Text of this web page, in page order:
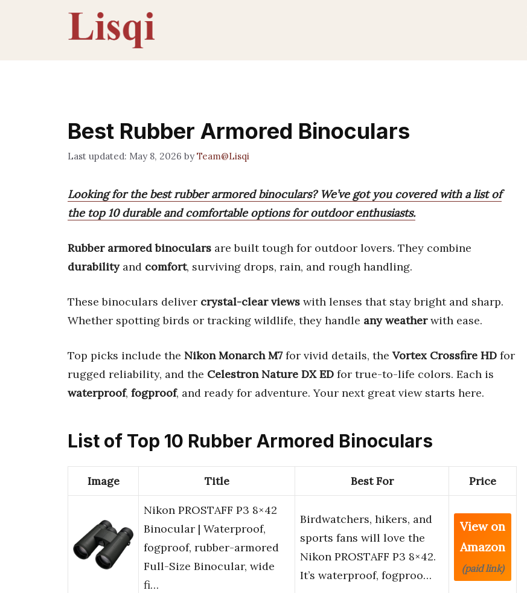
Best Rubber Armored Binoculars
May 8, 2026 byTeam@Lisqi
Looking for the best rubber armored binoculars? We’ve got you covered with a list of
the top 10 durable and comfortable options for outdoor enthusiasts.
Rubber armored binoculars are built tough for outdoor lovers. They combine
durabilityand comfort, surviving drops, rain, and rough handling.
These binoculars deliver crystal-clear views with lenses that stay bright and sharp.
Whether spotting birds or tracking wildlife, they handle any weatherwith ease.
Top picks include the Nikon Monarch M7for vivid details, the Vortex Crossfire HD for
rugged reliability, and the Celestron Nature DX ED for true-to-life colors. Each is
waterproof, fogproof, and ready for adventure. Your next great view starts here.
List of Top 10 Rubber Armored Binoculars
Image Title Best For Price
Nikon PROSTAFF P3 8×42
Binocular | Waterproof,
fogproof, rubber-armored
Full-Size Binocular, wide
fi…
Birdwatchers, hikers, and
sports fans will love the
Nikon PROSTAFF P3 8×42.
It’s waterproof, fogproo…
View on
Amazon
(paid link)